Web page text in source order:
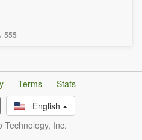
555
Terms
Stats
English
Inc.